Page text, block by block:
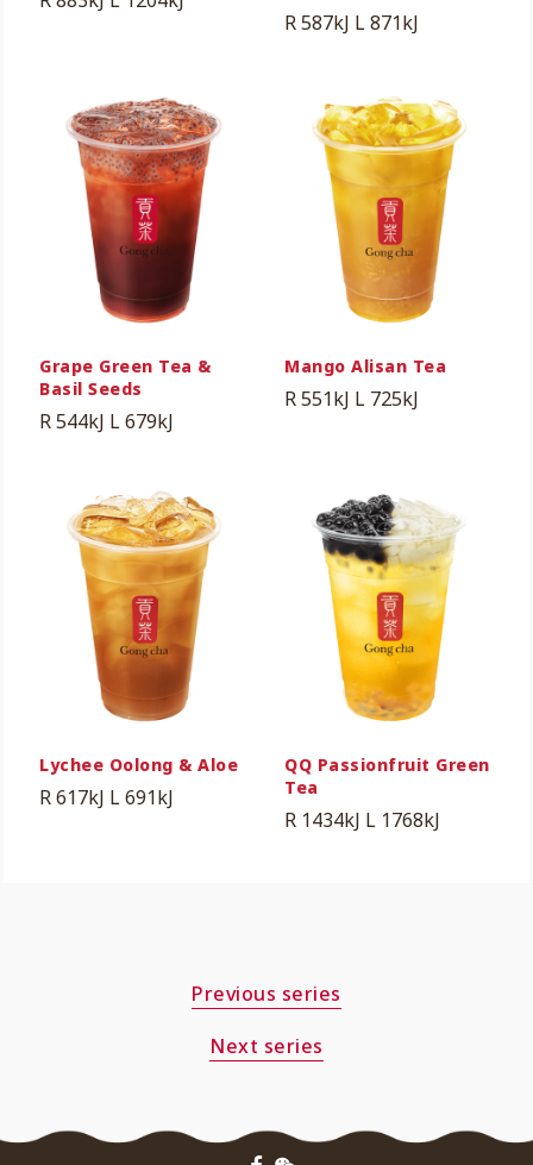
R 587kJ L 871kJ
Grape Green Tea &
Basil Seeds
R 544kJ L 679kJ
Mango Alisan Tea
R 551kJ L 725kJ
Lychee Oolong & Aloe
R 617kJ L 691kJ
QQ Passionfruit Green
Tea
R 1434kJ L 1768kJ
Previous series
Next series